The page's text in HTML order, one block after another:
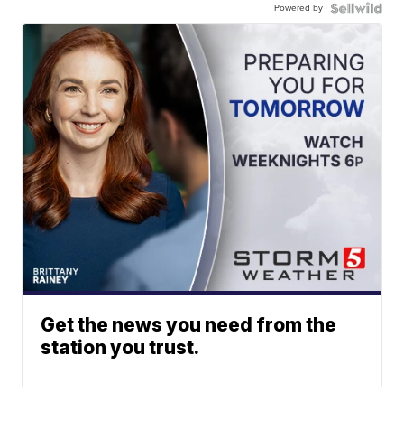
Powered by
Get the news you need from the
station you trust.